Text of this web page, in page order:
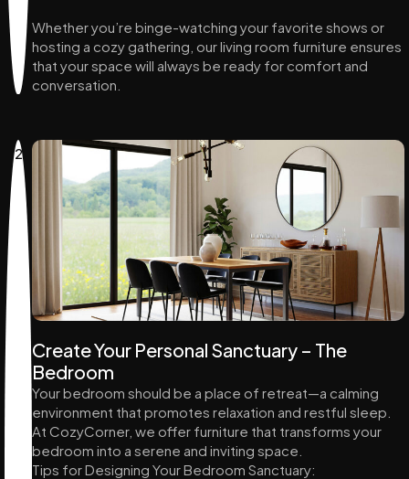
Whether you’re binge-watching your favorite shows or
hosting a cozy gathering, our living room furniture ensures
that your space will always be ready for comfort and
conversation.
2
Create Your Personal Sanctuary – The
Bedroom
Your bedroom should be a place of retreat—a calming
environment that promotes relaxation and restful sleep.
At CozyCorner, we offer furniture that transforms your
bedroom into a serene and inviting space.
Tips for Designing Your Bedroom Sanctuary: